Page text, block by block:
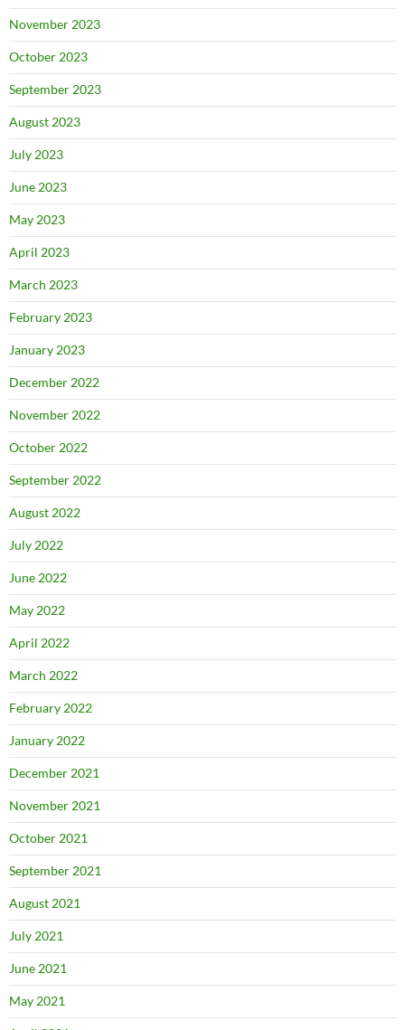
November 2023
October 2023
September 2023
August 2023
July 2023
June 2023
May 2023
April 2023
March 2023
February 2023
January 2023
December 2022
November 2022
October 2022
September 2022
August 2022
July 2022
June 2022
May 2022
April 2022
March 2022
February 2022
January 2022
December 2021
November 2021
October 2021
September 2021
August 2021
July 2021
June 2021
May 2021